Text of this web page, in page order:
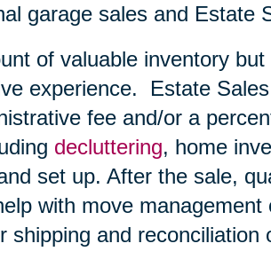
garage sales and Estate
of valuable inventory
experience. Estate
fee and/or a
decluttering, home
set up. After the sale,
with move management
shipping and reconciliation